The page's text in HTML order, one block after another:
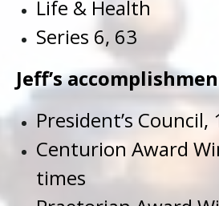
Life & Health
Series 6, 63
Jeff’s
President’s Council,
Centurion Award
times